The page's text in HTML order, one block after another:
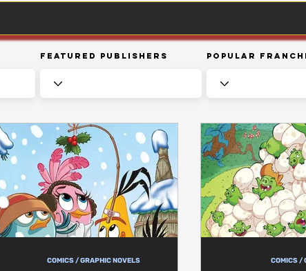
Featured Publishers Popular
COMICS / GRAPHIC NOVELS COMICS /